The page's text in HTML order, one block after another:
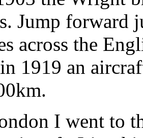
Jump forward
across the
1919 an
I went to